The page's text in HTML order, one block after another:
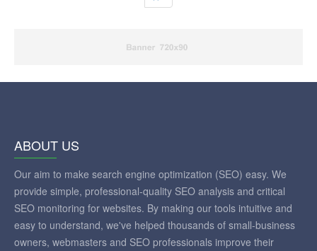
ABOUT US
Our aim to make search engine optimization (SEO) easy. We
provide simple, professional-quality SEO analysis and critical
SEO monitoring for websites. By making our tools intuitive and
easy to understand, we've helped thousands of small-business
owners, webmasters and SEO professionals improve their